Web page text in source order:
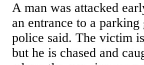
A man was attacked
an entrance to a
police said. The victim
but he is chased and